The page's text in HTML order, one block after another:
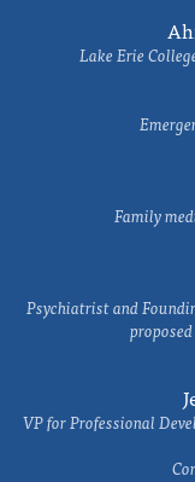
Lake Erie
Family
Psychiatrist and
VP for Professional